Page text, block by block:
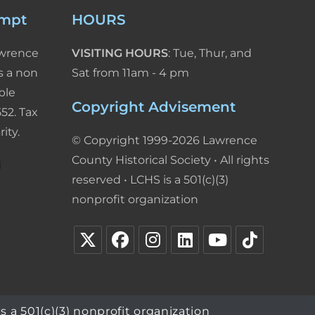
a non
Tax
HOURS
VISITING HOURS: Tue, Thur, and
Sat from 11am - 4 pm
Copyright Advisement
© Copyright 1999-2026 Lawrence
County Historical Society • All rights
reserved • LCHS is a 501(c)(3)
nonprofit organization
a 501(c)(3) nonprofit organization